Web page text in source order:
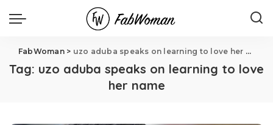
FabWoman> uzo aduba speaks on learning to love her name
Tag: uzo aduba speaks on learning to love
her name